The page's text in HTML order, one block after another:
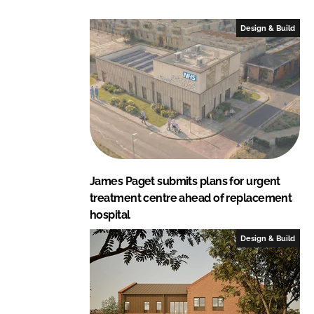
Design & Build
James Paget submits plans for urgent
treatment centre ahead of replacement
hospital
Design & Build